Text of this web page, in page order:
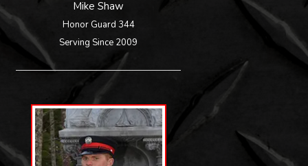
Mike Shaw
Honor Guard 344
Serving Since 2009